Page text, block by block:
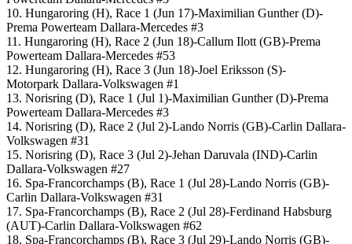
10. Hungaroring (H), Race 1 (Jun 17)-Maximilian Gunther (D)-
Prema Powerteam Dallara-Mercedes #3
11. Hungaroring (H), Race 2 (Jun 18)-Callum Ilott (GB)-Prema
Powerteam Dallara-Mercedes #53
12. Hungaroring (H), Race 3 (Jun 18)-Joel Eriksson (S)-
Motorpark Dallara-Volkswagen #1
13. Norisring (D), Race 1 (Jul 1)-Maximilian Gunther (D)-Prema
Powerteam Dallara-Mercedes #3
14. Norisring (D), Race 2 (Jul 2)-Lando Norris (GB)-Carlin Dallara-
Volkswagen #31
15. Norisring (D), Race 3 (Jul 2)-Jehan Daruvala (IND)-Carlin
Dallara-Volkswagen #27
16. Spa-Francorchamps (B), Race 1 (Jul 28)-Lando Norris (GB)-
Carlin Dallara-Volkswagen #31
17. Spa-Francorchamps (B), Race 2 (Jul 28)-Ferdinand Habsburg
(AUT)-Carlin Dallara-Volkswagen #62
18. Spa-Francorchamps (B), Race 3 (Jul 29)-Lando Norris (GB)-